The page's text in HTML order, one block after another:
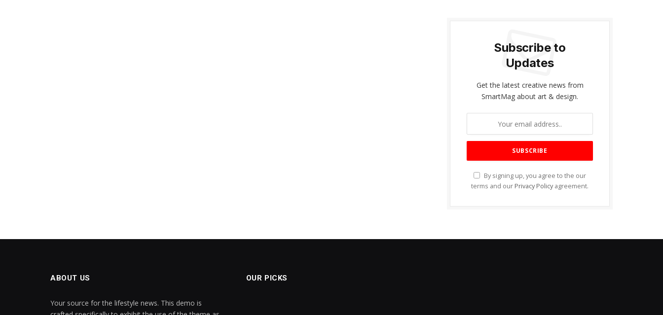
Subscribe to
Updates
Get the latest creative news from
SmartMag about art & design.
By signing up, you agree to the our
terms and our Privacy Policy agreement.
ABOUT US
Your source for the lifestyle news. This demo is
OUR PICKS